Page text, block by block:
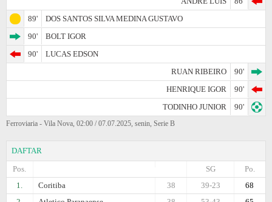
89'
DOS SANTOS SILVA MEDINA GUSTAVO
90'
BOLT IGOR
90'
LUCAS EDSON
RUAN RIBEIRO
90'
HENRIQUE IGOR
90'
TODINHO JUNIOR
90'
Ferroviaria - Vila Nova, 02:00 / 07.07.2025, senin, Serie B
DAFTAR
Pos.
Po.
SG
1.
Coritiba 68
39-23
38